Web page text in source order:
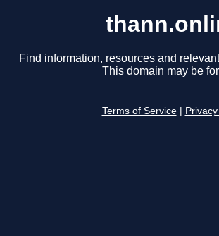
Find information, resources and
This domain may be
Terms of Service